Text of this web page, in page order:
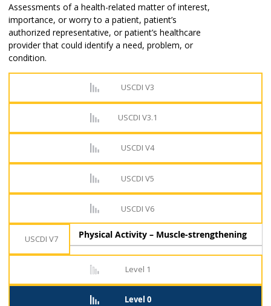
Assessments of a health-related matter of interest,
importance, or worry to a patient, patient’s
authorized representative, or patient’s healthcare
provider that could identify a need, problem, or
condition.
USCDI V3
USCDI V3.1
USCDI V4
USCDI V5
USCDI V6
USCDI V7
Level 1
Level 0
Physical Activity – Muscle-strengthening